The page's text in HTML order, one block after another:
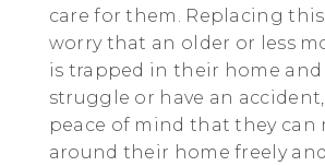
care for them. Replacing
worry that an older or less
is trapped in their home
struggle or have an
peace of mind that they can
around their home freely and